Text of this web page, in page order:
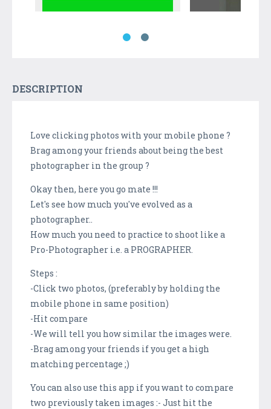
DESCRIPTION
Love clicking photos with your mobile phone ?
Brag among your friends about being the best
photographer in the group ?
Okay then, here you go mate !!!
Let's see how much you've evolved as a
photographer..
How much you need to practice to shoot like a
Pro-Photographer i.e. a PROGRAPHER.
Steps :
-Click two photos, (preferably by holding the
mobile phone in same position)
-Hit compare
-We will tell you how similar the images were.
-Brag among your friends if you get a high
matching percentage ;)
You can also use this app if you want to compare
two previously taken images :- Just hit the